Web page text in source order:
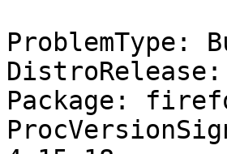
ProblemType:
Package: